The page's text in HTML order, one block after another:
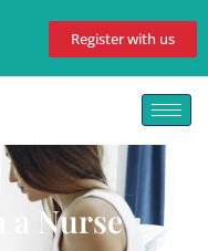
Register with us
a Nurse